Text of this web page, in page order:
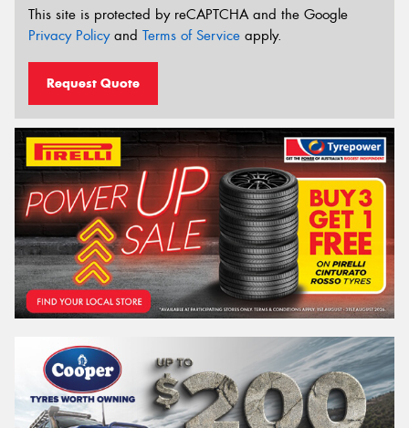
This site is protected by reCAPTCHA and the Google
Privacy Policyand Terms of Service apply.
Request Quote